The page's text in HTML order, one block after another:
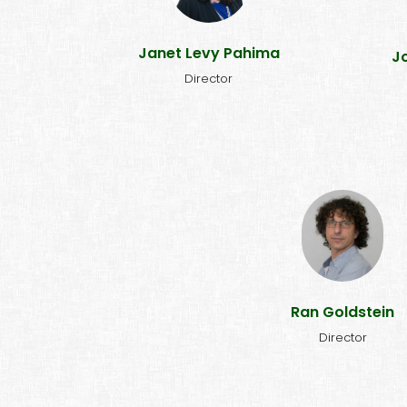
Janet Levy Pahima
Director
Addis Ababa in 2018, I was
inspired by the premises and
accomplishments of NALA.
Joining the board is a privilege."
Ran Goldstein
Director
"I joined NALA because I
the most effective
strategies for
people's lives are
and prevention, and
implements these
the manner that NALA